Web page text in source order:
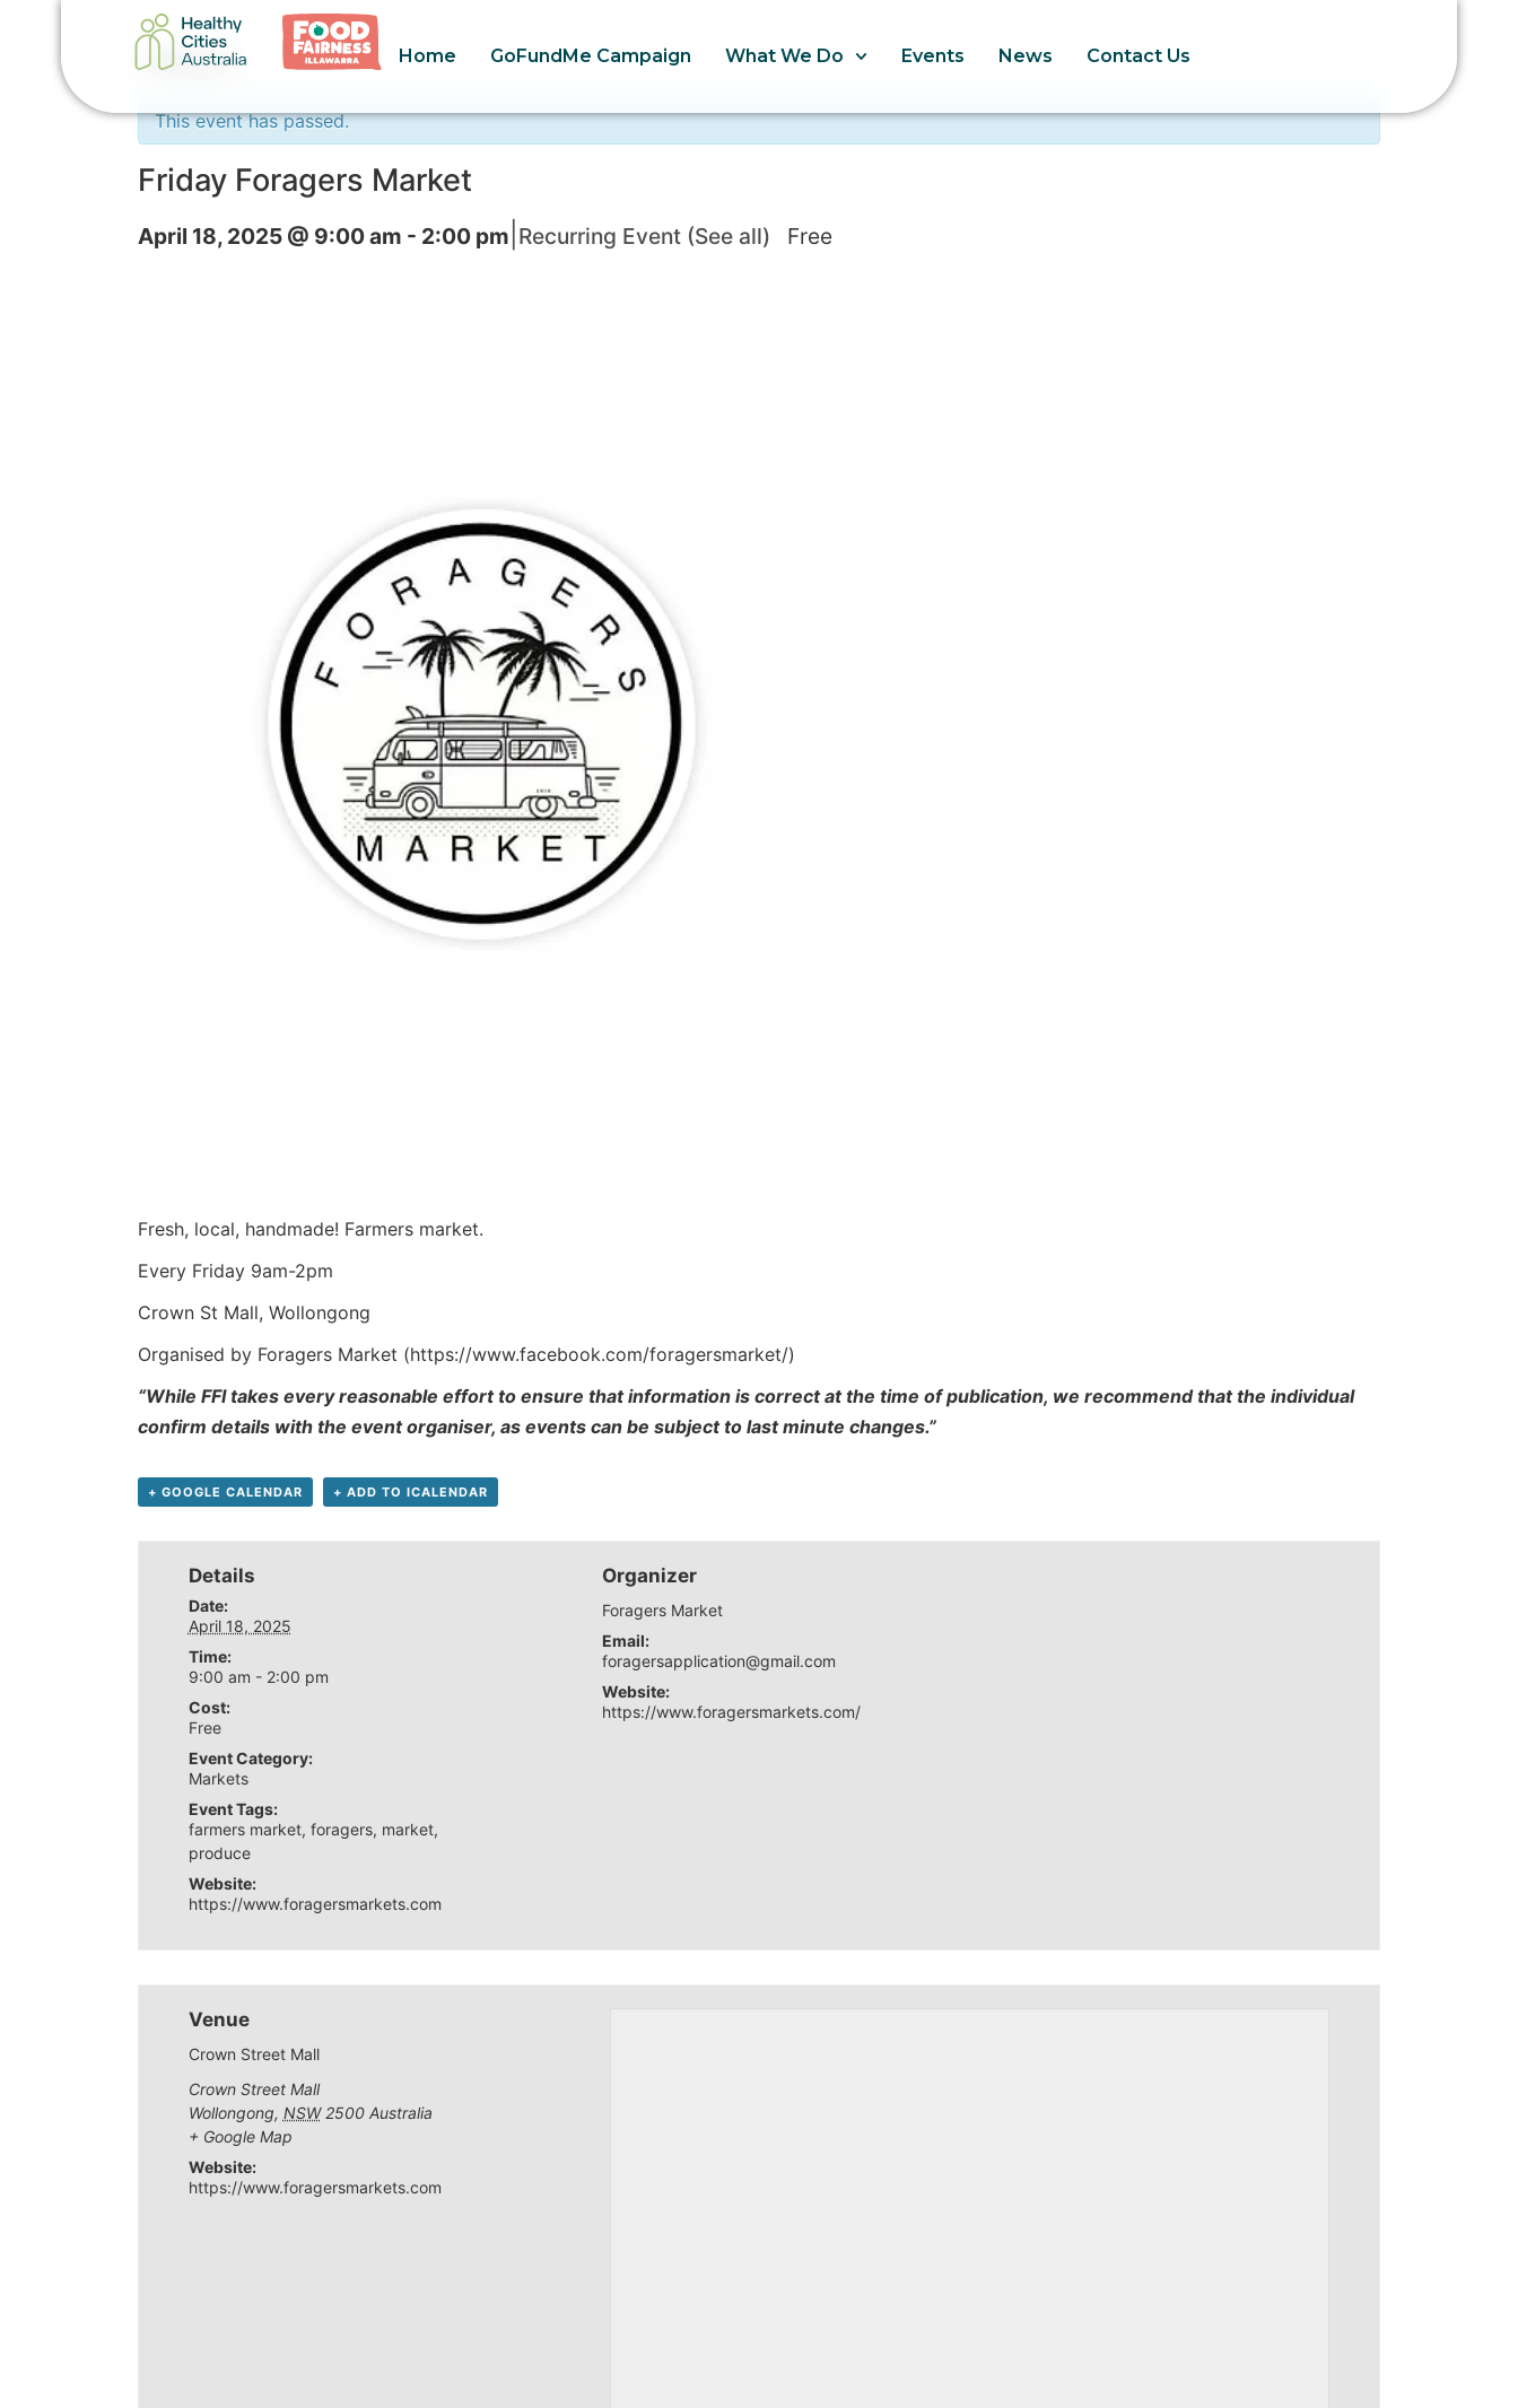
Home GoFundMe Campaign What We Do Events News Contact Us
« All Events
This event has passed.
Friday Foragers Market
April 18, 2025 @ 9:00 am - 2:00 pm Recurring Event (See all) Free
Fresh, local, handmade! Farmers market.
Every Friday 9am-2pm
Crown St Mall, Wollongong
Organised by Foragers Market (https://www.facebook.com/foragersmarket/)
“While FFI takes every reasonable effort to ensure that information is correct at the time of publication, we recommend that the individual
confirm details with the event organiser, as events can be subject to last minute changes.”
+ GOOGLE CALENDAR + ADD TO ICALENDAR
Details
Date:
April 18, 2025
Time:
9:00 am - 2:00 pm
Cost:
Free
Event Category:
Markets
Event Tags:
farmers market, foragers, market,
produce
Website:
https://www.foragersmarkets.com
Organizer
Foragers Market
Email:
foragersapplication@gmail.com
Website:
https://www.foragersmarkets.com/
Venue
Crown Street Mall
Crown Street Mall
Wollongong, NSW 2500 Australia
+ Google Map
Website:
https://www.foragersmarkets.com